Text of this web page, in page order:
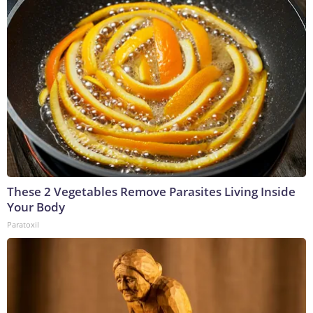
These 2 Vegetables Remove Parasites Living Inside
Your Body
Paratoxil